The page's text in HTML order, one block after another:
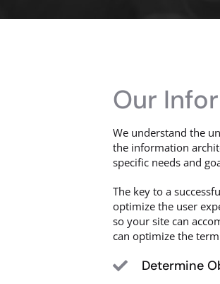
Our
We understand the
the information
specific needs and
The key to a
optimize the user
so your site can
can optimize the
Determine